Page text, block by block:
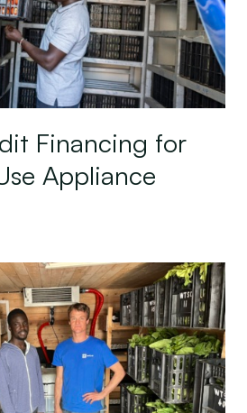
Financing for
Appliance
Blueprint for a Low-